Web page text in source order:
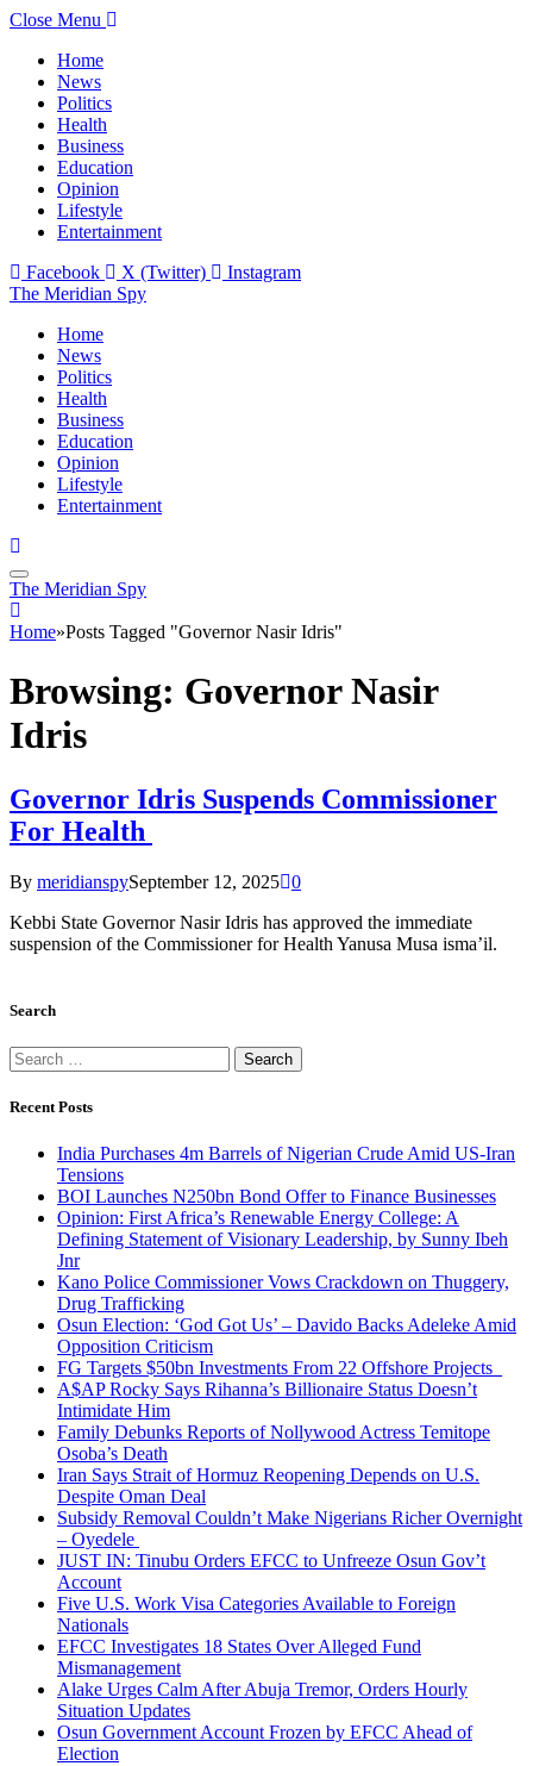
Close Menu
Home
News
Politics
Health
Business
Education
Opinion
Lifestyle
Entertainment
Facebook
X (Twitter)
Instagram
The Meridian Spy
Home
News
Politics
Health
Business
Education
Opinion
Lifestyle
Entertainment
The Meridian Spy
Home»Posts Tagged "Governor Nasir Idris"
Browsing: Governor Nasir
Idris
Governor Idris Suspends Commissioner
For Health
By meridianspySeptember 12, 2025 0
Kebbi State Governor Nasir Idris has approved the immediate
suspension of the Commissioner for Health Yanusa Musa isma’il.
Search
Search
for:
Recent Posts
India Purchases 4m Barrels of Nigerian Crude Amid US-Iran
Tensions
BOI Launches N250bn Bond Offer to Finance Businesses
Opinion: First Africa’s Renewable Energy College: A
Defining Statement of Visionary Leadership, by Sunny Ibeh
Jnr
Kano Police Commissioner Vows Crackdown on Thuggery,
Drug Trafficking
Osun Election: ‘God Got Us’ – Davido Backs Adeleke Amid
Opposition Criticism
FG Targets $50bn Investments From 22 Offshore Projects
A$AP Rocky Says Rihanna’s Billionaire Status Doesn’t
Intimidate Him
Family Debunks Reports of Nollywood Actress Temitope
Osoba’s Death
Iran Says Strait of Hormuz Reopening Depends on U.S.
Despite Oman Deal
Subsidy Removal Couldn’t Make Nigerians Richer Overnight
– Oyedele
JUST IN: Tinubu Orders EFCC to Unfreeze Osun Gov’t
Account
Five U.S. Work Visa Categories Available to Foreign
Nationals
EFCC Investigates 18 States Over Alleged Fund
Mismanagement
Alake Urges Calm After Abuja Tremor, Orders Hourly
Situation Updates
Osun Government Account Frozen by EFCC Ahead of
Election